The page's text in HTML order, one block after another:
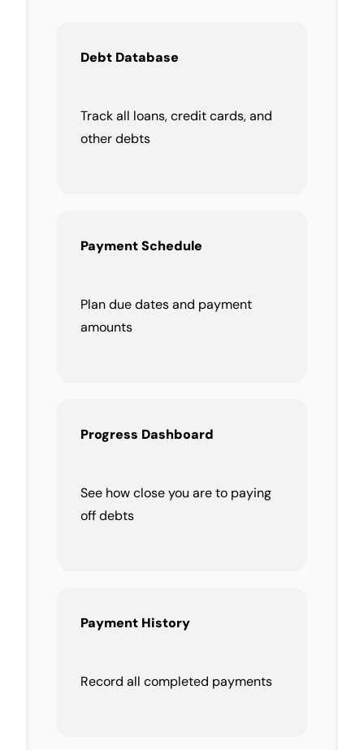
Debt Database
Track all loans, credit cards, and
other debts
Payment Schedule
Plan due dates and payment
amounts
Progress Dashboard
See how close you are to paying
off debts
Payment History
Record all completed payments